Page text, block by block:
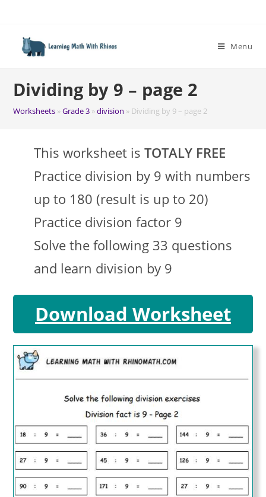
content
Menu
Dividing by 9 – page 2
Worksheets »Grade 3 »division » Dividing by 9 – page 2
This worksheet isTOTALY FREE
Practice division by 9 with numbers
up to 180 (result is up to 20)
Practice division factor 9
Solve the following 33 questions
and learn division by 9
Download Worksheet